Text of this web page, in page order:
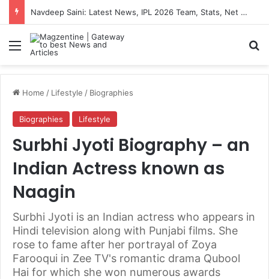
Artemis II Astronauts: Latest News, Crew Details, Daily Routine and Mission Overview
Menu
Home / Lifestyle / Biographies
Biographies Lifestyle
Surbhi Jyoti Biography – an
Indian Actress known as
Naagin
Surbhi Jyoti is an Indian actress who appears in
Hindi television along with Punjabi films. She
rose to fame after her portrayal of Zoya
Farooqui in Zee TV's romantic drama Qubool
Hai for which she won numerous awards